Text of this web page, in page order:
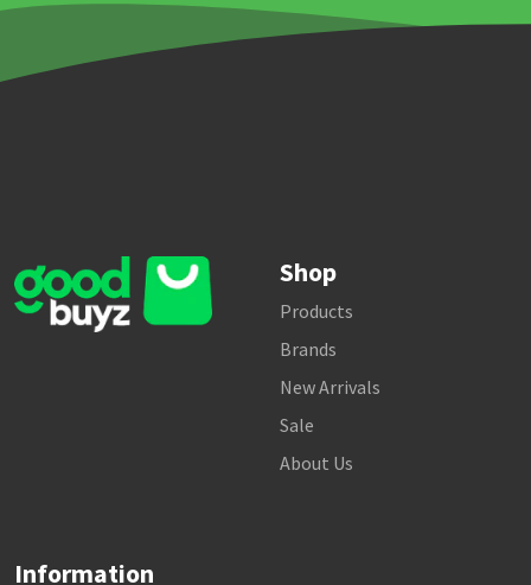
Shop
Products
Brands
New Arrivals
Sale
About Us
Information